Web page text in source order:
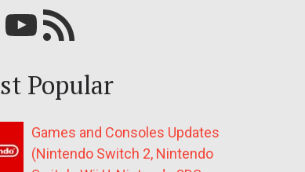
YouTube Our RSS feed
Popular
Games and Consoles Updates
(Nintendo Switch 2, Nintendo